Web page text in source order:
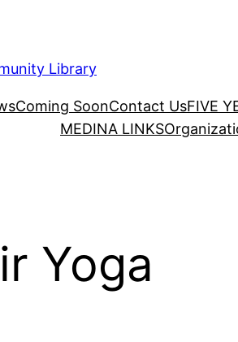
Library
Coming SoonContact UsFIVE
MEDINA LINKS
Yoga